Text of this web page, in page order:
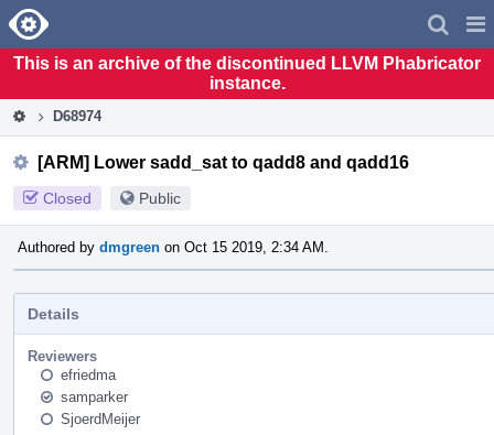
Home
This is an archive of the discontinued LLVM Phabricator
instance.
D68974
[ARM] Lower sadd_sat to qadd8 and qadd16
Closed Public
Authored by dmgreen on Oct 15 2019, 2:34 AM.
Details
Reviewers
efriedma
samparker
SjoerdMeijer